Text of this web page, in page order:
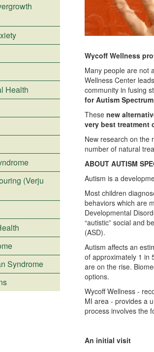
Health
(Verju
Syndrome
Wycoff Wellness
Many people are not
Wellness Center
community in fusing
for Autism
These new
very best treatment
New research on the
number of natural
ABOUT AUTISM
Autism is a
Most children
behaviors which are
Developmental
“autistic” social and
(ASD).
Autism affects an
of approximately 1 in
are on the rise.
options.
Wycoff Wellness -
MI area - provides a
process involves the
An initial visit